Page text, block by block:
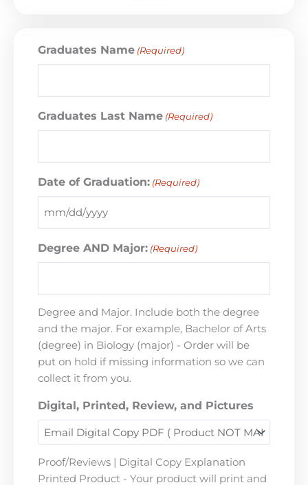
Graduates Name (Required)
Graduates Last Name (Required)
Date of Graduation: (Required)
Degree AND Major: (Required)
Degree and Major. Include both the degree
and the major. For example, Bachelor of Arts
(degree) in Biology (major) - Order will be
put on hold if missing information so we can
collect it from you.
Digital, Printed, Review, and Pictures
Proof/Reviews | Digital Copy Explanation
Printed Product - Your product will print and